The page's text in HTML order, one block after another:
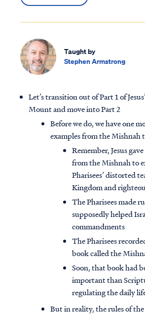
Taught by
Stephen Armstrong
Let’s transition out of Part 1 of
Mount and move into Part 2
Before we do, we have one
examples from the Mishnah
Remember, Jesus
from the Mishnah to
Pharisees’ distorted
Kingdom and
The Pharisees made
supposedly helped
commandments
The Pharisees
book called the
Soon, that book had
important than
regulating the daily
But in reality, the rules of